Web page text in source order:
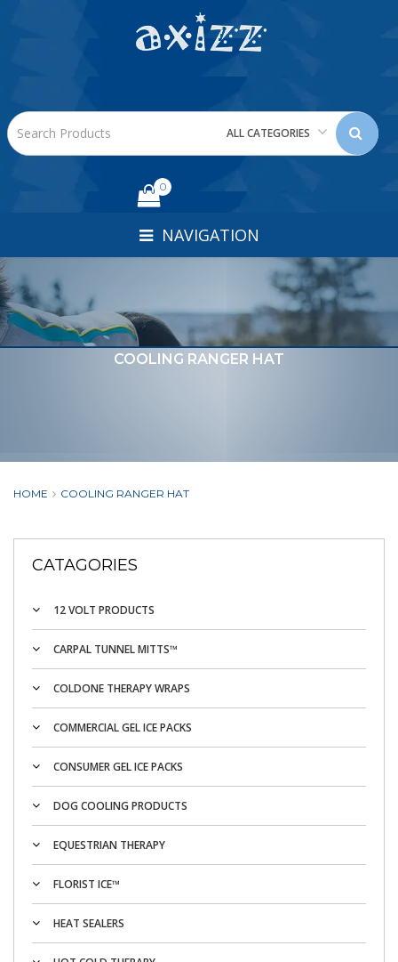
ALL CATEGORIES
0
NAVIGATION
COOLING RANGER HAT
HOME COOLING RANGER HAT
CATAGORIES
12 VOLT PRODUCTS
CARPAL TUNNEL MITTS™
COLDONE THERAPY WRAPS
COMMERCIAL GEL ICE PACKS
CONSUMER GEL ICE PACKS
DOG COOLING PRODUCTS
EQUESTRIAN THERAPY
FLORIST ICE™
HEAT SEALERS